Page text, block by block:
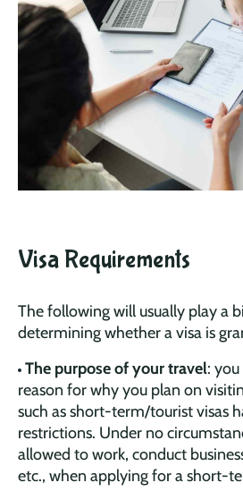
Visa Requirements
The following will usually play a
determining whether a visa is
The purpose of your travel:
reason for why you plan on
such as short-term/tourist visas
restrictions. Under no
allowed to work, conduct
etc., when applying for a short-